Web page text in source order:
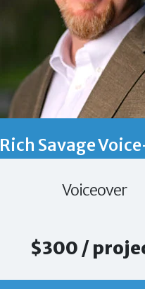
Rich Savage
Voiceover
$300 /